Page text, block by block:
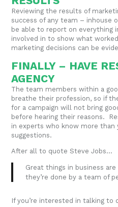
Reviewing the results of
success of any team – inhouse
be able to report on everything
involved in to show what
marketing decisions can be
FINALLY – HAVE
AGENCY
The team members within a
breathe their profession, so if
for a campaign will not bring
before hearing their reasons.
in experts who know more
suggestions.
After all to quote Steve Jobs…
Great things in business
they’re done by a team of
If you’re interested in talking to